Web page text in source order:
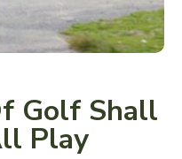
Golf Shall
Play